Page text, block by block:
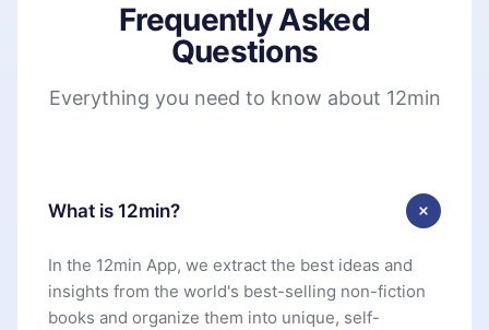
Frequently Asked
Questions
Everything you need to know about 12min
What is 12min?
In the 12min App, we extract the best ideas and
insights from the world's best-selling non-fiction
books and organize them into unique, self-